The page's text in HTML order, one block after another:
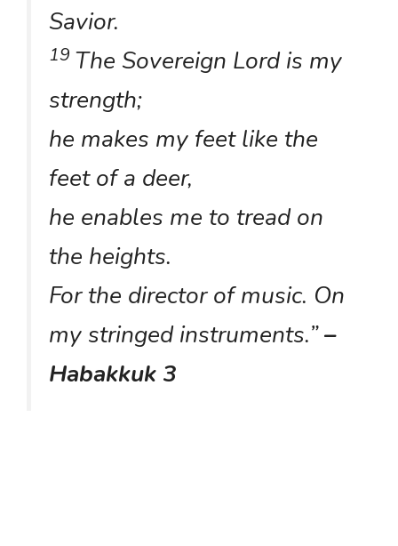
Savior.
19 The Sovereign Lord is my
strength;
he makes my feet like the
feet of a deer,
he enables me to tread on
the heights.
For the director of music. On
my stringed instruments.”–
Habakkuk 3